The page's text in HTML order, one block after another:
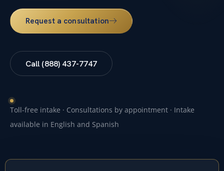
Request a consultation
Call (888) 437-7747
Toll-free intake · Consultations by appointment · Intake
available in English and Spanish